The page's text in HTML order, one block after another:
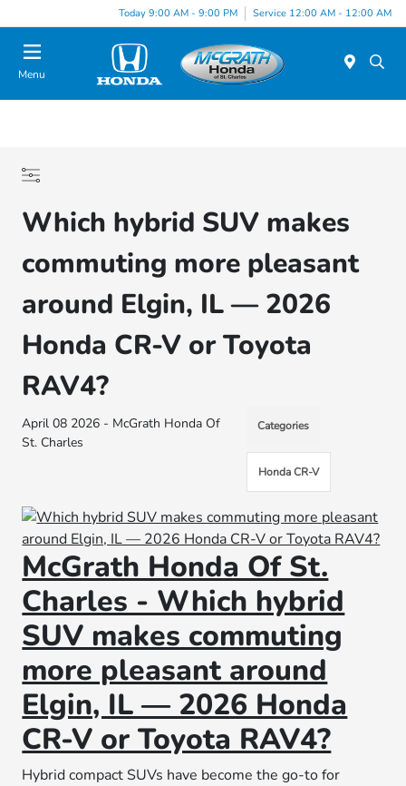
Today 9:00 AM - 9:00 PM Service 12:00 AM - 12:00 AM
Menu
Which hybrid SUV makes
commuting more pleasant
around Elgin, IL — 2026
Honda CR-V or Toyota
RAV4?
April 08 2026 - McGrath Honda Of
St. Charles
Categories
Honda CR-V
McGrath Honda Of St.
Charles - Which hybrid
SUV makes commuting
more pleasant around
Elgin, IL — 2026 Honda
CR-V or Toyota RAV4?
Hybrid compact SUVs have become the go-to for